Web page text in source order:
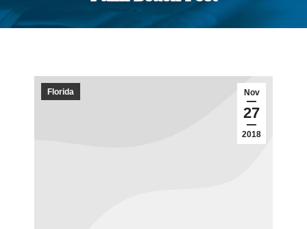
You are here:
Nov
27
2018
Florida